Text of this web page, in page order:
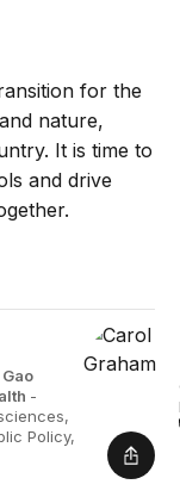
for the
nature,
It is time to
and drive
-
Policy,